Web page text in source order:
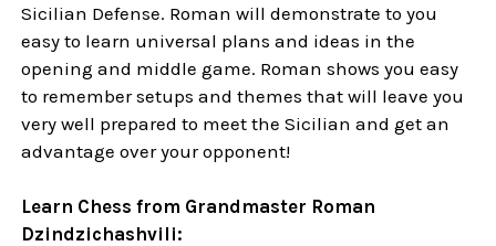
Sicilian Defense. Roman will demonstrate to you
easy to learn universal plans and ideas in the
opening and middle game. Roman shows you easy
to remember setups and themes that will leave you
very well prepared to meet the Sicilian and get an
advantage over your opponent!
Learn Chess from Grandmaster Roman
Dzindzichashvili: